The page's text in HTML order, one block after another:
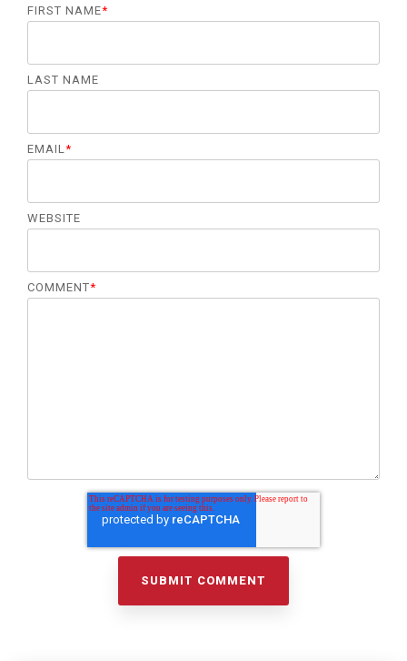
FIRST NAME*
LAST NAME
EMAIL *
WEBSITE
COMMENT*